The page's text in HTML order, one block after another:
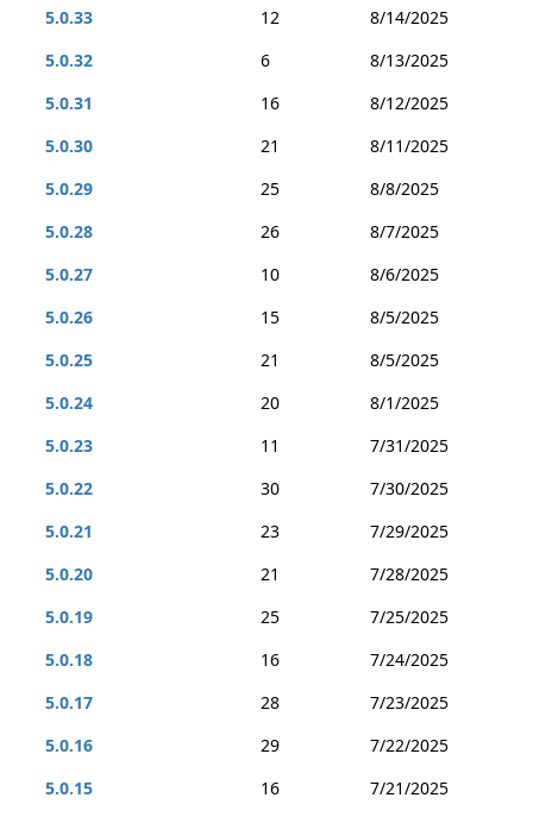
5.0.33
12
8/14/2025
5.0.32
6
8/13/2025
5.0.31
16
8/12/2025
5.0.30
21
8/11/2025
5.0.29
25
8/8/2025
5.0.28
26
8/7/2025
5.0.27
10
8/6/2025
5.0.26
15
8/5/2025
5.0.25
21
8/5/2025
5.0.24
20
8/1/2025
5.0.23
11
7/31/2025
5.0.22
30
7/30/2025
5.0.21
23
7/29/2025
5.0.20
21
7/28/2025
5.0.19
25
7/25/2025
5.0.18
16
7/24/2025
5.0.17
28
7/23/2025
5.0.16
29
7/22/2025
5.0.15
16
7/21/2025